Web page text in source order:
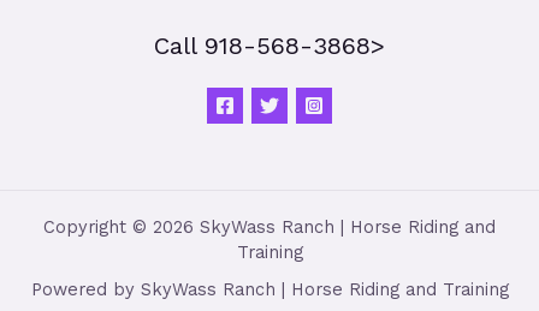
Call 918-568-3868>
Copyright © 2026 SkyWass Ranch | Horse Riding and
Training
Powered by SkyWass Ranch | Horse Riding and Training